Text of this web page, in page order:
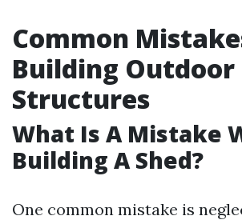
Common
Building Outdoor
Structures
What Is A Mistake
Building A Shed?
One common mistake is